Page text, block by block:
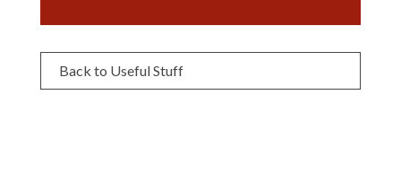
Back to Useful Stuff